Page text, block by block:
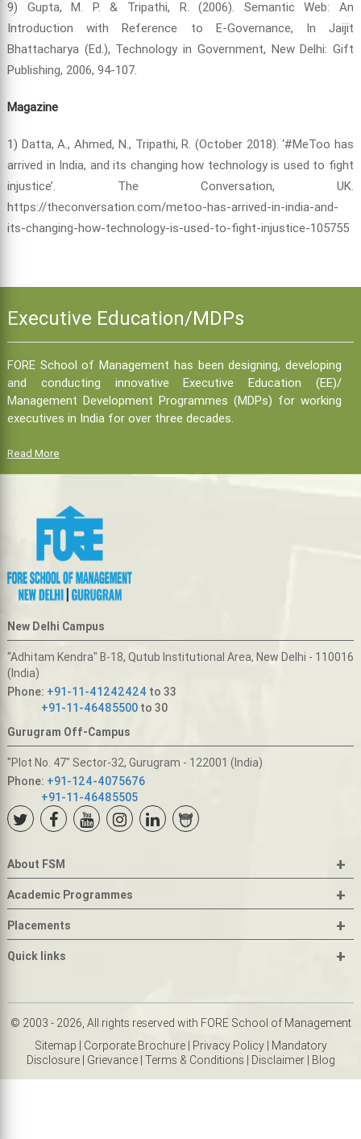
9) Gupta, M. P. & Tripathi, R. (2006). Semantic Web: An
Introduction with Reference to E-Governance, In Jaijit
Bhattacharya (Ed.), Technology in Government, New Delhi: Gift
Publishing, 2006, 94-107.
Magazine
1) Datta, A., Ahmed, N., Tripathi, R. (October 2018). ‘#MeToo has
arrived in India, and its changing how technology is used to fight
injustice’. The Conversation, UK.
https://theconversation.com/metoo-has-arrived-in-india-and-
its-changing-how-technology-is-used-to-fight-injustice-105755
Executive Education/MDPs
FORE School of Management has been designing, developing
and conducting innovative Executive Education (EE)/
Management Development Programmes (MDPs) for working
executives in India for over three decades.
Read More
New Delhi Campus
"Adhitam Kendra" B-18, Qutub Institutional Area, New Delhi - 110016
(India)
Phone: +91-11-41242424 to 33
+91-11-46485500to 30
Gurugram Off-Campus
"Plot No. 47" Sector-32, Gurugram - 122001 (India)
Phone: +91-124-4075676
+91-11-46485505
About FSM +
Academic Programmes +
Placements +
Quick links +
© 2003 - 2026, All rights reserved with FORE School of Management
Sitemap | Corporate Brochure| Privacy Policy| Mandatory
Disclosure| Grievance| Terms & Conditions | Disclaimer| Blog